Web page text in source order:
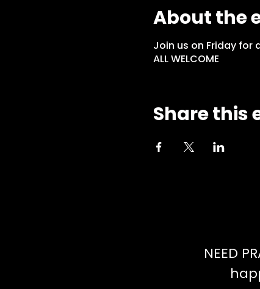
About the
Join us on Friday
ALL WELCOME
Share this
NEED